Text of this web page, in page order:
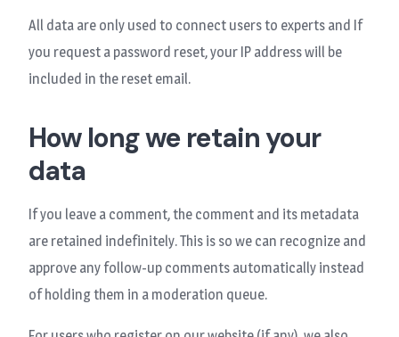
All data are only used to connect users to experts and If
you request a password reset, your IP address will be
included in the reset email.
How long we retain your
data
If you leave a comment, the comment and its metadata
are retained indefinitely. This is so we can recognize and
approve any follow-up comments automatically instead
of holding them in a moderation queue.